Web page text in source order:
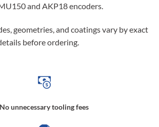
and AKP18 encoders.
geometries, and coatings vary by exact
before ordering.
No unnecessary tooling fees